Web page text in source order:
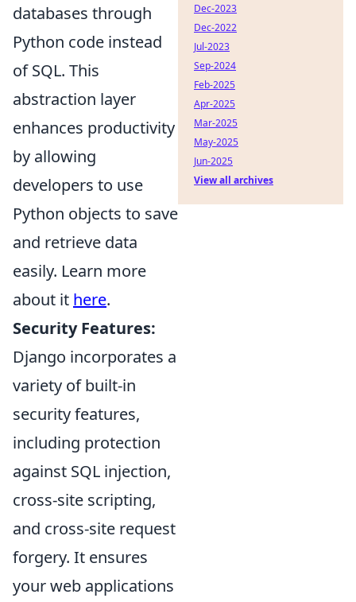
databases through
Python code instead
of SQL. This
abstraction layer
enhances productivity
by allowing
developers to use
Python objects to save
and retrieve data
easily. Learn more
about it here.
Security Features:
Django incorporates a
variety of built-in
security features,
including protection
against SQL injection,
cross-site scripting,
and cross-site request
forgery. It ensures
your web applications
Dec-2023
Dec-2022
Jul-2023
Sep-2024
Feb-2025
Apr-2025
Mar-2025
May-2025
Jun-2025
View all archives